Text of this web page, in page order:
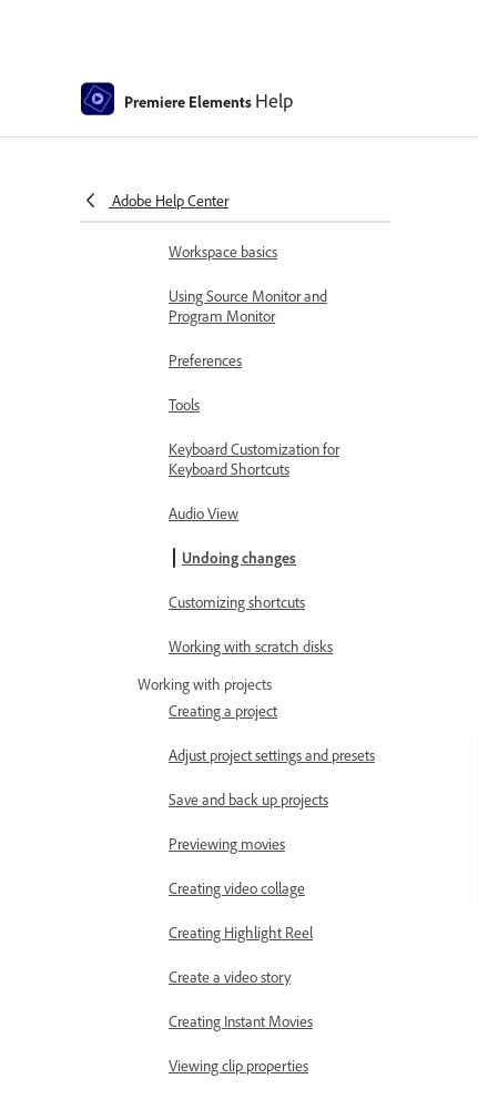
Premiere Elements Help
Adobe Help Center
video-like effect
GPU accelerated rendering
Get to know the Home screen
Workspace basics
Using Source Monitor and
Program Monitor
Preferences
Tools
Keyboard Customization for
Keyboard Shortcuts
Audio View
Undoing changes
Customizing shortcuts
Working with scratch disks
Working with projects
Creating a project
Adjust project settings and presets
Save and back up projects
Previewing movies
Creating video collage
Creating Highlight Reel
Create a video story
Creating Instant Movies
Viewing clip properties